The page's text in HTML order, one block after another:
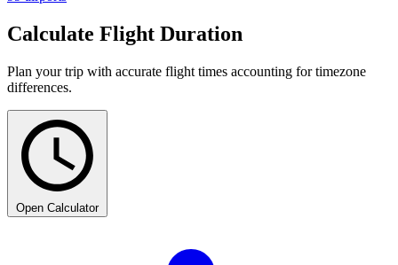
Calculate Flight Duration
Plan your trip with accurate flight times accounting for timezone
differences.
Open Calculator